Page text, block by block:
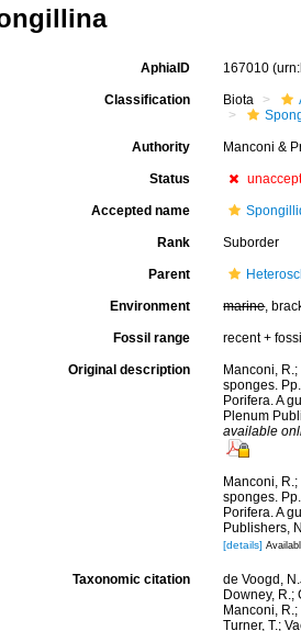
AphiaID 167010
Classification Biota
Authority Manconi &
Status
Accepted name
Rank Suborder
Parent
Environment marine,
Fossil range recent +
Original description
Manconi,
sponges.
Porifera. A
Plenum
available
Manconi,
sponges.
Porifera. A
Publishers,
[details]
Taxonomic citation
de Voogd,
Downey, R.;
Manconi,
Turner, T.;